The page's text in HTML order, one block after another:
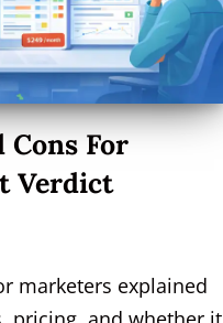
Cons For
Verdict
marketers explained